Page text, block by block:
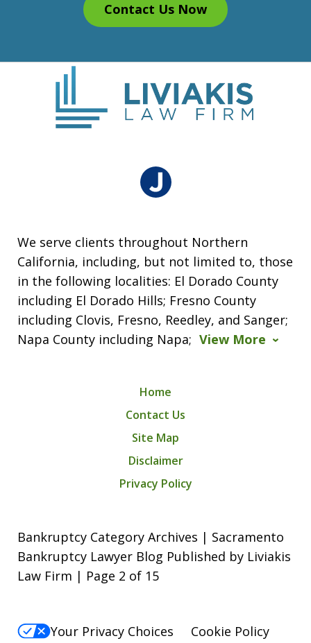
Contact Us Now
We serve clients throughout Northern
California, including, but not limited to, those
in the following localities: El Dorado County
including El Dorado Hills; Fresno County
including Clovis, Fresno, Reedley, and Sanger;
Napa County including Napa; View More
Home
Contact Us
Site Map
Disclaimer
Privacy Policy
Bankruptcy Category Archives | Sacramento
Bankruptcy Lawyer Blog Published by Liviakis
Law Firm | Page 2 of 15
Your Privacy Choices
Cookie Policy